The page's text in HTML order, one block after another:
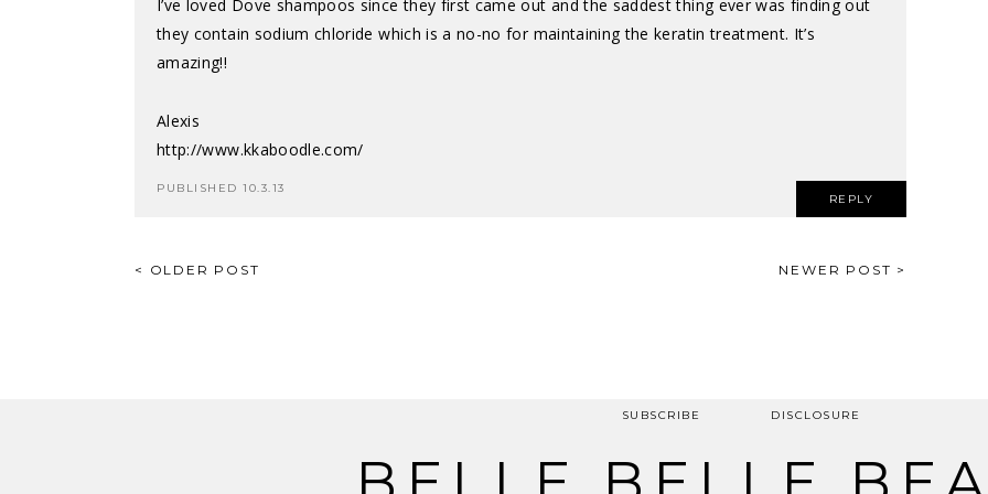
I’ve loved Dove shampoos since they first came out and the saddest thing ever was finding out
they contain sodium chloride which is a no-no for maintaining the keratin treatment. It’s
amazing!!
Alexis
http://www.kkaboodle.com/
PUBLISHED 10.3.13
REPLY
POST
< OLDER POST NEWER POST >
SUBSCRIBE DISCLOSURE